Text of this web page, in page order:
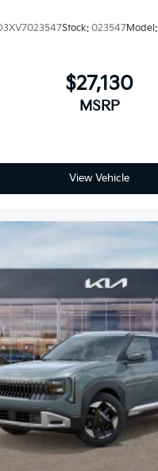
Stock: 023547Model:
$27,130
MSRP
View Vehicle